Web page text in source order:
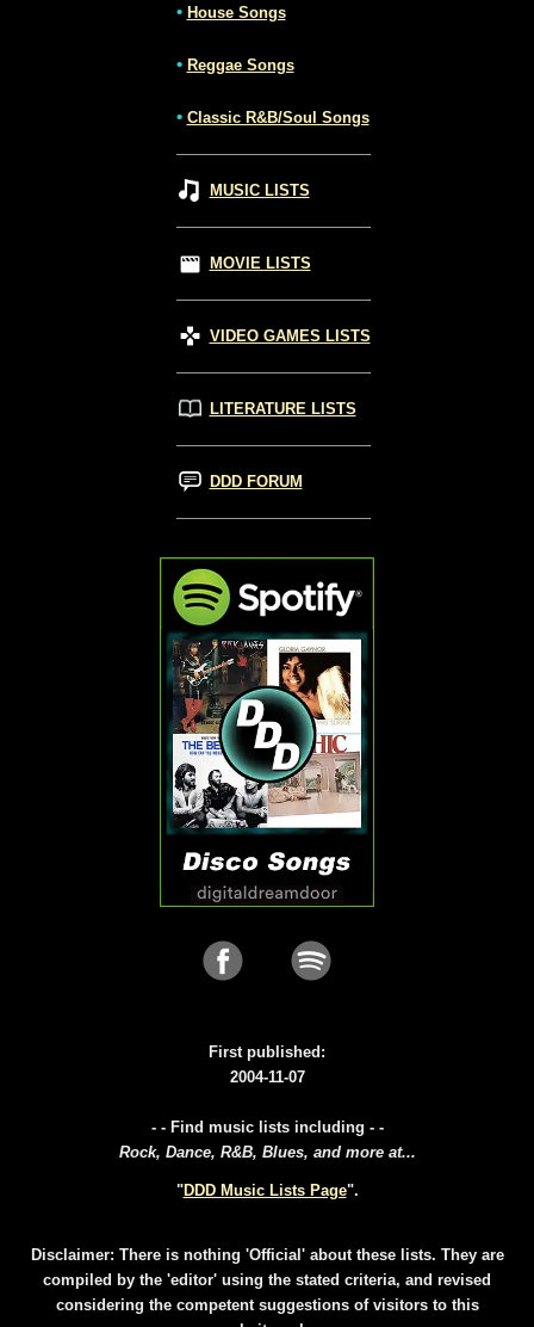
• House Songs
• Reggae Songs
• Classic R&B/Soul Songs
MUSIC LISTS
MOVIE LISTS
VIDEO GAMES LISTS
LITERATURE LISTS
DDD FORUM
First published:
2004-11-07
- - Find music lists including - -
Rock, Dance, R&B, Blues, and more at...
"DDD Music Lists Page".
Disclaimer: There is nothing 'Official' about these lists. They are
compiled by the 'editor' using the stated criteria, and revised
considering the competent suggestions of visitors to this